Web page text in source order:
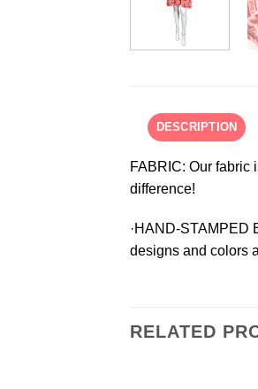
DESCRIPTION
FABRIC: Our fabric
difference!
·HAND-STAMPED
designs and colors
RELATED